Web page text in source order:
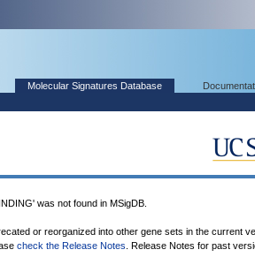
Molecular Signatures Database
was not found in MSigDB.
or reorganized into other gene sets in the current
check the Release Notes . Release Notes for past